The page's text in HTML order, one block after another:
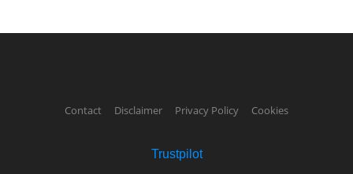
Contact Disclaimer Privacy Policy Cookies
Trustpilot